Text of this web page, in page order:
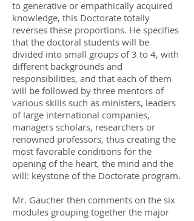
to generative or empathically acquired
knowledge, this Doctorate totally
reverses these proportions. He specifies
that the doctoral students will be
divided into small groups of 3 to 4, with
different backgrounds and
responsibilities, and that each of them
will be followed by three mentors of
various skills such as ministers, leaders
of large international companies,
managers scholars, researchers or
renowned professors, thus creating the
most favorable conditions for the
opening of the heart, the mind and the
will: keystone of the Doctorate program.
Mr. Gaucher then comments on the six
modules grouping together the major